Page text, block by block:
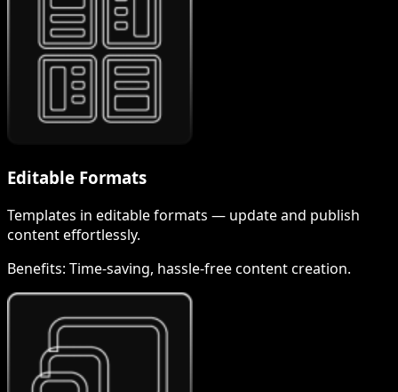
Editable Formats
Templates in editable formats — update and publish
content effortlessly.
Benefits: Time-saving, hassle-free content creation.